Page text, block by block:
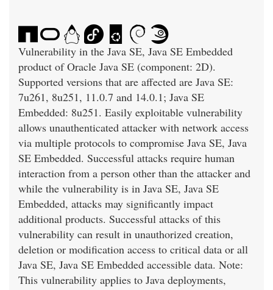
Vulnerability in the Java SE, Java SE Embedded
product of Oracle Java SE (component: 2D).
Supported versions that are affected are Java SE:
7u261, 8u251, 11.0.7 and 14.0.1; Java SE
Embedded: 8u251. Easily exploitable vulnerability
allows unauthenticated attacker with network access
via multiple protocols to compromise Java SE, Java
SE Embedded. Successful attacks require human
interaction from a person other than the attacker and
while the vulnerability is in Java SE, Java SE
Embedded, attacks may significantly impact
additional products. Successful attacks of this
vulnerability can result in unauthorized creation,
deletion or modification access to critical data or all
Java SE, Java SE Embedded accessible data. Note:
This vulnerability applies to Java deployments,